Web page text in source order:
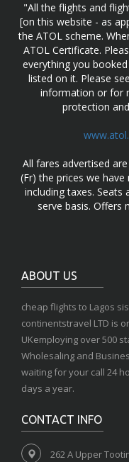
"All the flights and
[on this website - as
the ATOL scheme.
ATOL Certificate.
everything you
listed on it. Please
information or for
protection
All fares advertised
(Fr) the prices we
including taxes.
serve basis. Offers
ABOUT US
cheap flights to Lagos
continentstravel LTD is
UKemploying over 500
Wholesaling and
waiting for your call 24
days a year.
CONTACT INFO
262 A Upper